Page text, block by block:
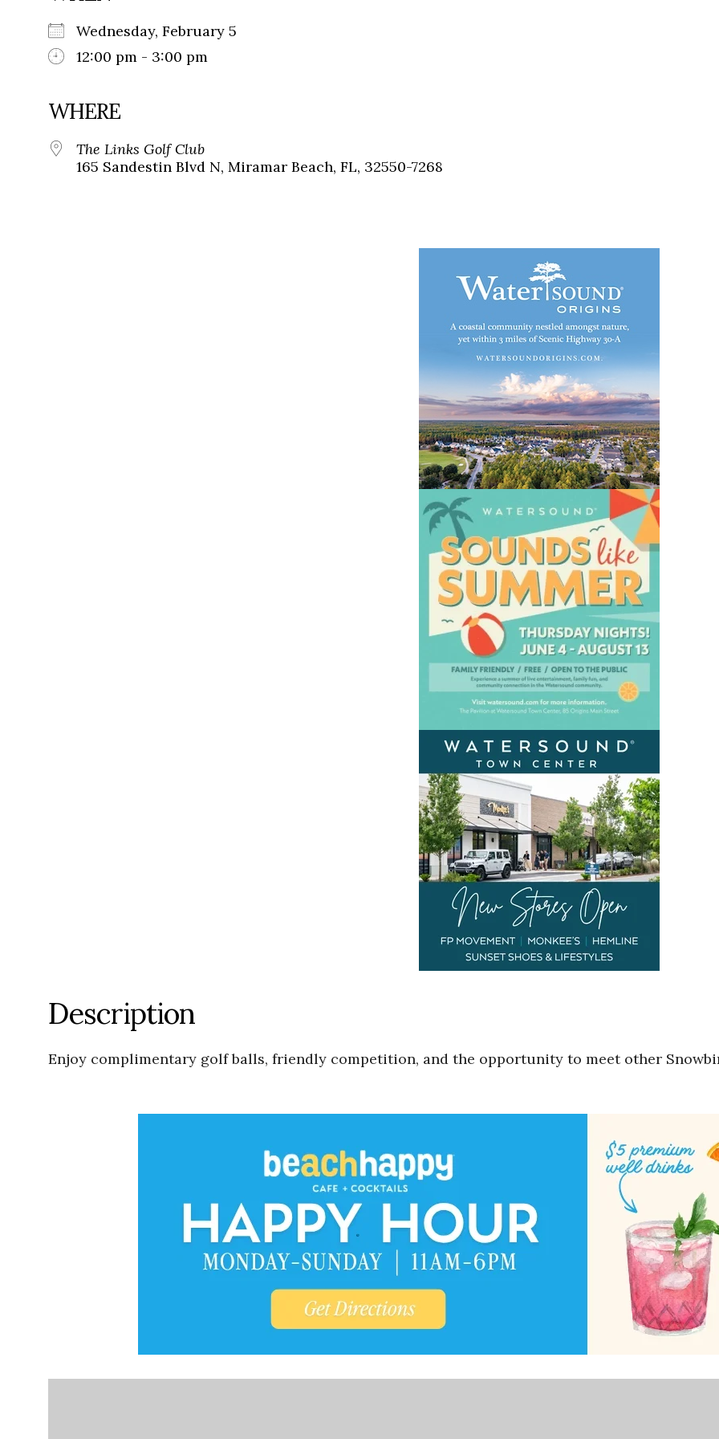
Wednesday, February 5
12:00 pm - 3:00 pm
WHERE
The Links Golf Club
165 Sandestin Blvd N, Miramar Beach, FL, 32550-7268
Description
Enjoy complimentary golf balls, friendly competition, and the opportunity to meet other